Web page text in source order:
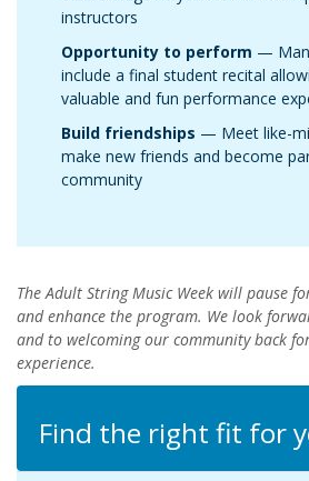
instructors
Opportunity to perform —
include a final student recital
valuable and fun performance
Build friendships — Meet like-
make new friends and become
community
The Adult String Music Week will pause
and enhance the program. We look
and to welcoming our community back
experience.
Find the right fit for